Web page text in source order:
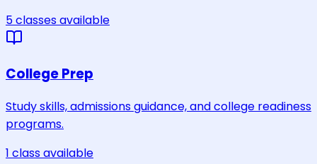
5classesavailable
College Prep
Study skills, admissions guidance, and college readiness
programs.
1 classavailable